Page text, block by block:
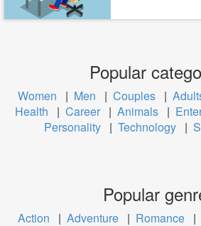
Popular
Women | Men | Couples |
Health
| Career | Animals |
Personality | Technology |
Popular
Action | Adventure | Romance |